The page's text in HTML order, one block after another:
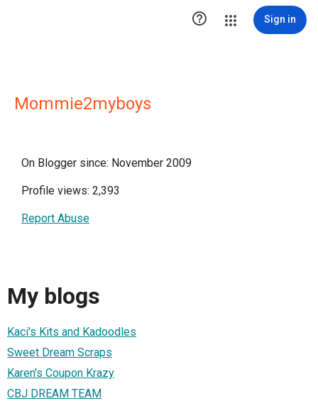
 Sign in
Mommie2myboys
On Blogger since: November 2009
Profile views: 2,393
Report Abuse
My blogs
Kaci's Kits and Kadoodles
Sweet Dream Scraps
Karen's Coupon Krazy
CBJ DREAM TEAM